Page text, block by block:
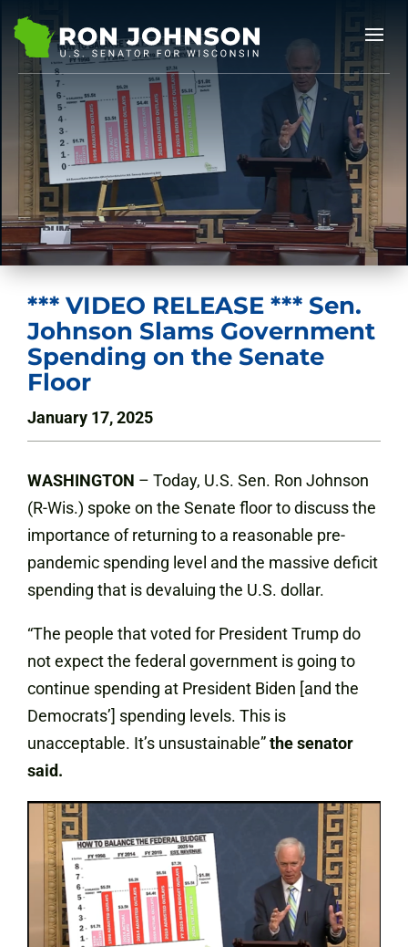
*** VIDEO RELEASE *** Sen.
Johnson Slams Government
Spending on the Senate
Floor
January 17, 2025
WASHINGTON – Today, U.S. Sen. Ron Johnson
(R-Wis.) spoke on the Senate floor to discuss the
importance of returning to a reasonable pre-
pandemic spending level and the massive deficit
spending that is devaluing the U.S. dollar.
“The people that voted for President Trump do
not expect the federal government is going to
continue spending at President Biden [and the
Democrats’] spending levels. This is
unacceptable. It’s unsustainable”the senator
said.